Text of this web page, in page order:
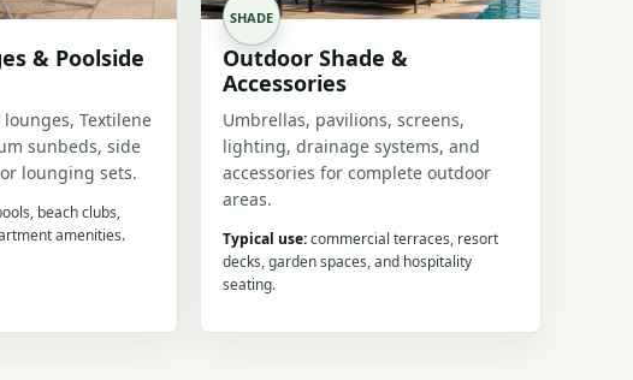
& Poolside
Textilene
sunbeds, side
lounging sets.
beach clubs,
amenities.
SHADE
Outdoor Shade &
Accessories
Umbrellas, pavilions, screens,
lighting, drainage systems, and
accessories for complete outdoor
areas.
Typical use:commercial terraces, resort
decks, garden spaces, and hospitality
seating.